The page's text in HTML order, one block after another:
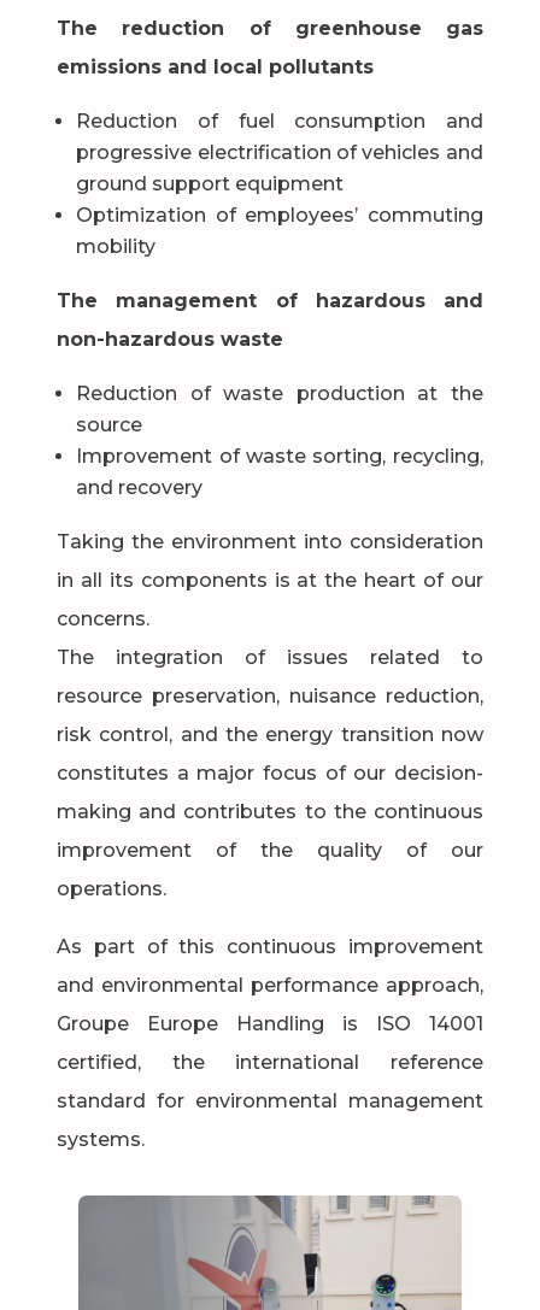
The reduction of greenhouse gas
emissions and local pollutants
Reduction of fuel consumption and
progressive electrification of vehicles and
ground support equipment
Optimization of employees’ commuting
mobility
The management of hazardous and
non-hazardous waste
Reduction of waste production at the
source
Improvement of waste sorting, recycling,
and recovery
Taking the environment into consideration
in all its components is at the heart of our
concerns.
The integration of issues related to
resource preservation, nuisance reduction,
risk control, and the energy transition now
constitutes a major focus of our decision-
making and contributes to the continuous
improvement of the quality of our
operations.
As part of this continuous improvement
and environmental performance approach,
Groupe Europe Handling is ISO 14001
certified, the international reference
standard for environmental management
systems.